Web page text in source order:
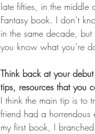
late fifties, in the middle
Fantasy book. I don’t
in the same decade,
you know what you’re
Think back at your
tips, resources that you
I think the main tip is to
friend had a
my first book, I